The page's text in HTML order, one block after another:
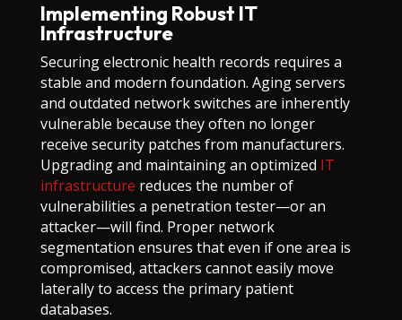
Implementing Robust IT
Infrastructure
Securing electronic health records requires a
stable and modern foundation. Aging servers
and outdated network switches are inherently
vulnerable because they often no longer
receive security patches from manufacturers.
Upgrading and maintaining an optimized IT
infrastructure reduces the number of
vulnerabilities a penetration tester—or an
attacker—will find. Proper network
segmentation ensures that even if one area is
compromised, attackers cannot easily move
laterally to access the primary patient
databases.